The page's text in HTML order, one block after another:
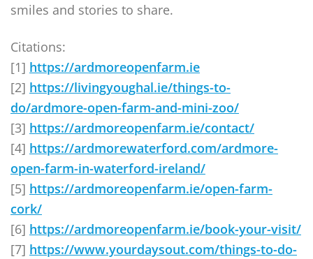
smiles and stories to share.
Citations:
[1] https://ardmoreopenfarm.ie
[2] https://livingyoughal.ie/things-to-
do/ardmore-open-farm-and-mini-zoo/
[3] https://ardmoreopenfarm.ie/contact/
[4] https://ardmorewaterford.com/ardmore-
open-farm-in-waterford-ireland/
[5] https://ardmoreopenfarm.ie/open-farm-
cork/
[6] https://ardmoreopenfarm.ie/book-your-visit/
[7] https://www.yourdaysout.com/things-to-do-